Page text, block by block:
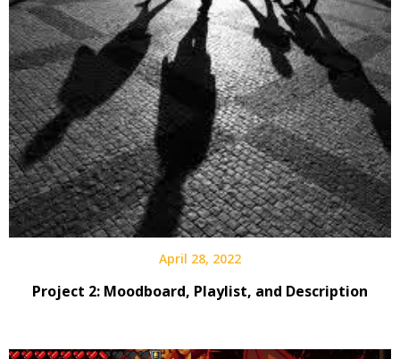
April 28, 2022
Project 2: Moodboard, Playlist, and Description